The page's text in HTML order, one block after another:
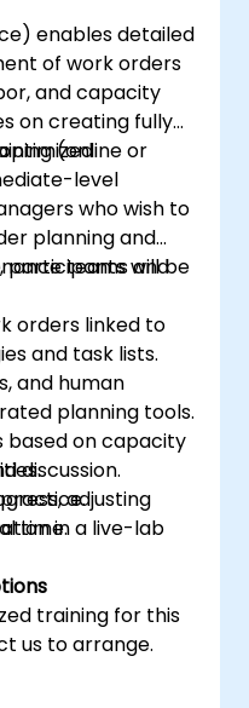
enables detailed
of work orders
and capacity
on creating fully
(online or
level
who wish to
planning and
teams and
participants will be
orders linked to
and task lists.
and human
planning tools.
based on capacity
adjusting
time.
discussion.
in a live-lab
training for this
us to arrange.